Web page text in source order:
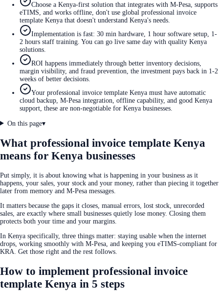
Choose a Kenya-first solution that integrates with M-Pesa, supports
eTIMS, and works offline, don't use global professional invoice
template Kenya that doesn't understand Kenya's needs.
Implementation is fast: 30 min hardware, 1 hour software setup, 1-
2 hours staff training. You can go live same day with quality Kenya
solutions.
ROI happens immediately through better inventory decisions,
margin visibility, and fraud prevention, the investment pays back in 1-2
weeks of better decisions.
Your professional invoice template Kenya must have automatic
cloud backup, M-Pesa integration, offline capability, and good Kenya
support, these are non-negotiable for Kenya businesses.
On this page▾
What professional invoice template Kenya
means for Kenya businesses
Put simply, it is about knowing what is happening in your business as it
happens, your sales, your stock and your money, rather than piecing it together
later from memory and M-Pesa messages.
It matters because the gaps it closes, manual errors, lost stock, unrecorded
sales, are exactly where small businesses quietly lose money. Closing them
protects both your time and your margins.
In Kenya specifically, three things matter: staying usable when the internet
drops, working smoothly with M-Pesa, and keeping you eTIMS-compliant for
KRA. Get those right and the rest follows.
How to implement professional invoice
template Kenya in 5 steps